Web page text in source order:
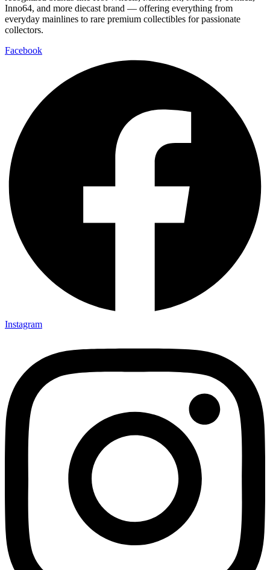
Inno64, and more diecast brand — offering everything from
everyday mainlines to rare premium collectibles for passionate
collectors.
Facebook
Instagram